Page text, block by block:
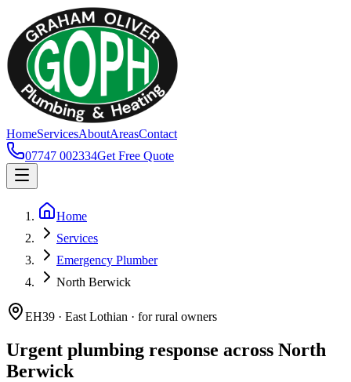
HomeServicesAboutAreasContact
07747 002334Get Free Quote
Home
Services
Emergency Plumber
North Berwick
EH39 · East Lothian · for rural owners
Urgent plumbing response across North
Berwick